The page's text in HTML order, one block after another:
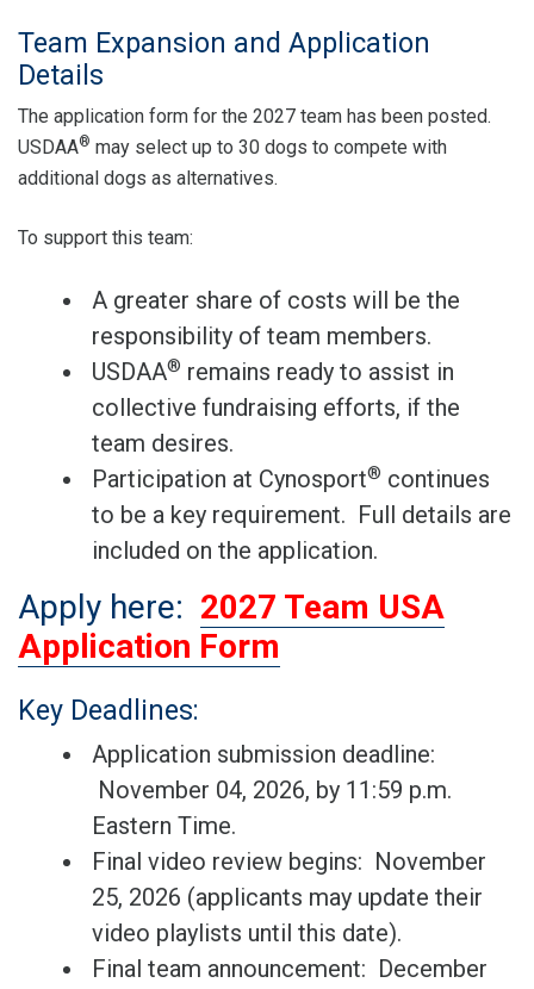
Team Expansion and Application
Details
The application form for the 2027 team has been posted.
USDAA® may select up to 30 dogs to compete with
additional dogs as alternatives.
To support this team:
A greater share of costs will be the
responsibility of team members.
USDAA® remains ready to assist in
collective fundraising efforts, if the
team desires.
Participation at Cynosport® continues
to be a key requirement. Full details are
included on the application.
Apply here: 2027 Team USA
Application Form
Key Deadlines:
Application submission deadline:
November 04, 2026, by 11:59 p.m.
Eastern Time.
Final video review begins: November
25, 2026 (applicants may update their
video playlists until this date).
Final team announcement: December